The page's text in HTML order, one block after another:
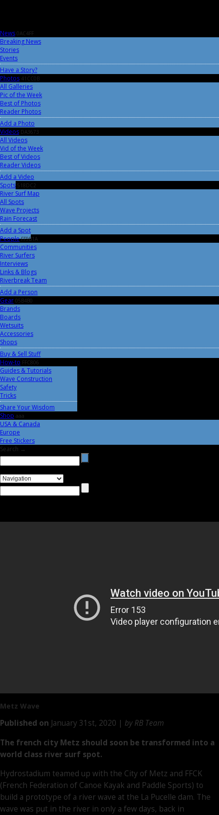
News 0AC4FF
Breaking News
Stories
Events
Have a Story?
Photos 41CC0B
All Galleries
Pic of the Week
Best of Photos
Reader Photos
Add a Photo
Videos DA3673
All Videos
Vid of the Week
Best of Videos
Reader Videos
Add a Video
Spots 518DC2
River Surf Map
All Spots
Wave Projects
Rain Forecast
Add a Spot
People FF9B1A
Communities
River Surfers
Interviews
Links & Blogs
Riverbreak Team
Add a Person
Gear 05B4B0
Brands
Boards
Wetsuits
Accessories
Shops
Buy & Sell Stuff
How-to FFC806
Guides & Tutorials
Wave Construction
Safety
Tricks
Share Your Wisdom
Shop aaa
USA & Canada
Europe
Free Stickers
Search →
Metz Wave
Published on January 31st, 2020 | by RB Team
The french city Metz should soon be transformed into a
world class river surf spot.
Hydrostadium teamed up with the City of Metz and FFCK
(French Federation of Canoe Kayak and Paddle Sports) to
build a prototype of a river wave at the La Pucelle dam. The
wave was put in the river in only a few days, back in